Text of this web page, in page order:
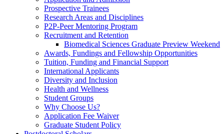
Prospective Trainees
Research Areas and Disciplines
P2P-Peer Mentoring Program
Recruitment and Retention
Biomedical Sciences Graduate Preview Weekend
Awards, Fundings and Fellowship Opportunities
Tuition, Funding and Financial Support
International Applicants
Diversity and Inclusion
Health and Wellness
Student Groups
Why Choose Us?
Application Fee Waiver
Graduate Student Policy